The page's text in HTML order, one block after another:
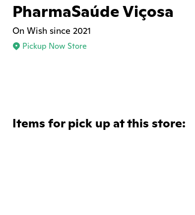
PharmaSaúde Viçosa
On Wish since 2021
Pickup Now Store
Items for pick up at this store: